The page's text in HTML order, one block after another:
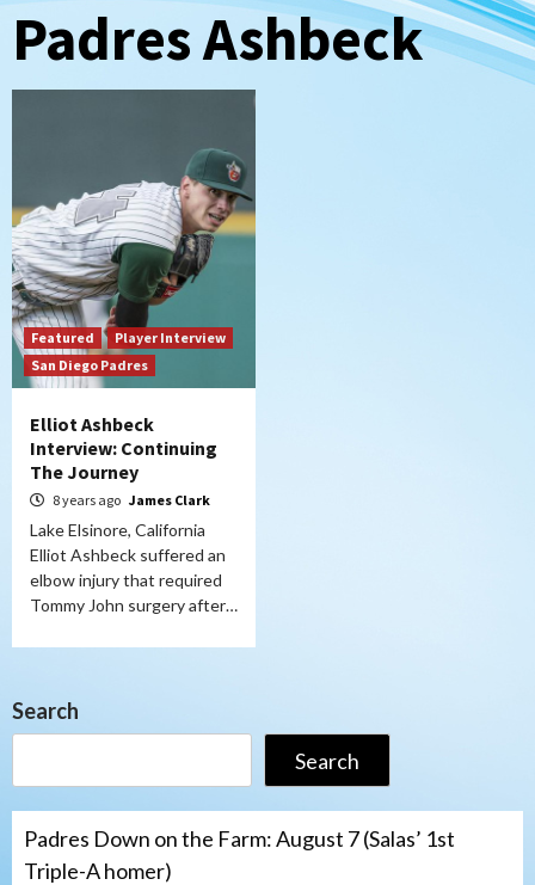
Padres Ashbeck
Featured
Player Interview
San Diego Padres
Elliot Ashbeck
Interview: Continuing
The Journey
8 years ago James Clark
Lake Elsinore, California
Elliot Ashbeck suffered an
elbow injury that required
Tommy John surgery after…
Search
Search
Padres Down on the Farm: August 7 (Salas’ 1st
Triple-A homer)